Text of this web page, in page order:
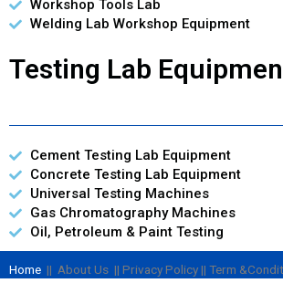
Workshop Tools Lab
Welding Lab Workshop Equipment
Testing Lab
Cement Testing Lab Equipment
Concrete Testing Lab Equipment
Universal Testing Machines
Gas Chromatography Machines
Oil, Petroleum & Paint Testing
Home || About Us || Privacy Policy || Term